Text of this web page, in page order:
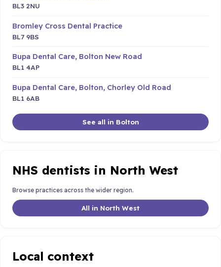
BL3 2NU
Bromley Cross Dental Practice
BL7 9BS
Bupa Dental Care, Bolton New Road
BL1 4AP
Bupa Dental Care, Bolton, Chorley Old Road
BL1 6AB
See all in Bolton
NHS dentists in North West
Browse practices across the wider region.
All in North West
Local context